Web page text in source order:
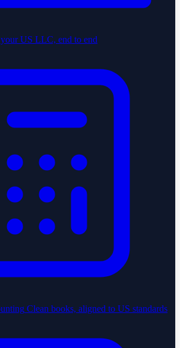
US LLC, end to end
Clean books, aligned to US standards